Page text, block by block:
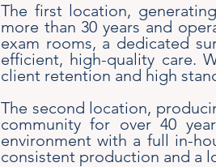
The first location,
more than 30 years and
exam rooms, a dedicated
efficient, high-quality care.
client retention and high
The second location,
community for over 40
environment with a full in-
consistent production and a